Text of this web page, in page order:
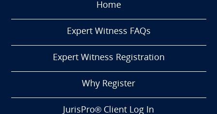
Home
Expert Witness FAQs
Expert Witness Registration
Why Register
JurisPro® Client Log In